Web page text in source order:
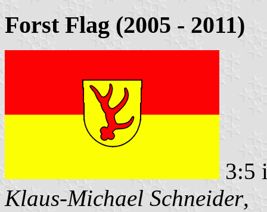
Forst Flag (2005 - 2011)
3:5
Klaus-Michael Schneider,